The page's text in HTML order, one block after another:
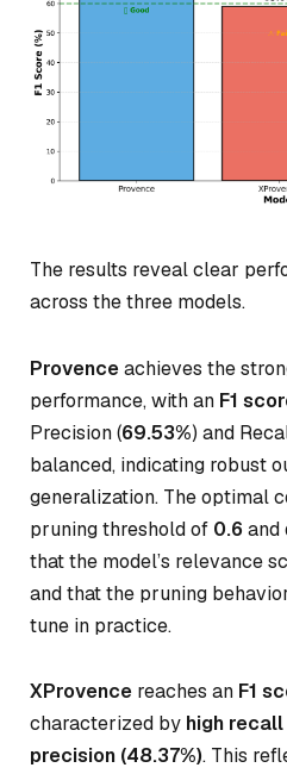
The results reveal clear
across the three models.
Provenceachieves the
performance, with an F1
Precision (69.53%) and
balanced, indicating robust
generalization. The optimal
pruning threshold of 0.6 and
that the model’s relevance
and that the pruning
tune in practice.
XProvence reaches an F1
characterized by high recall
precision (48.37%). This